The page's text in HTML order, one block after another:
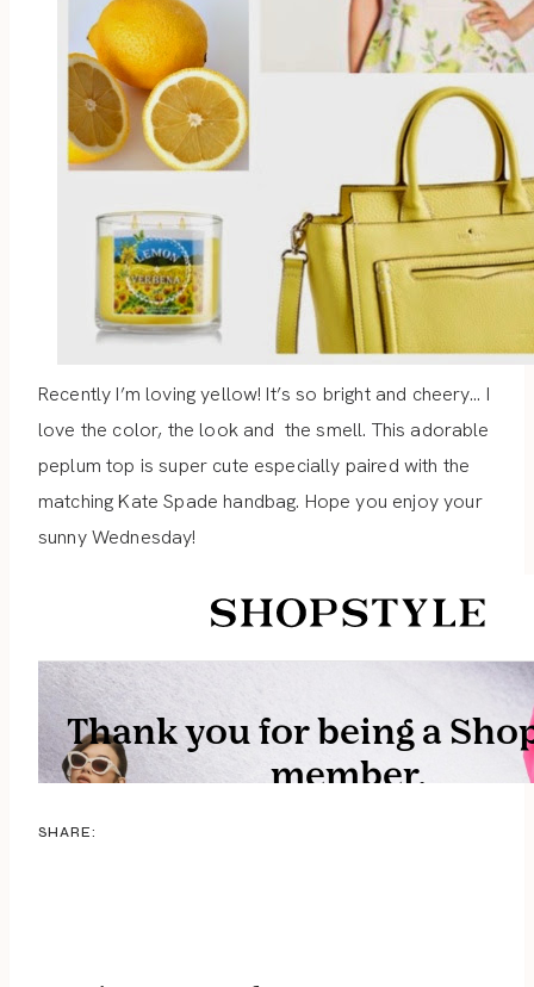
Recently I’m loving yellow! It’s so bright and cheery… I
love the color, the look and the smell. This adorable
peplum top is super cute especially paired with the
matching Kate Spade handbag. Hope you enjoy your
sunny Wednesday!
SHARE: